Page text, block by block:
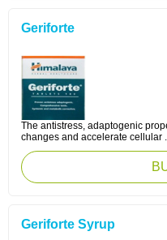
Geriforte
The antistress, adaptogenic
changes and accelerate cellular
Geriforte Syrup